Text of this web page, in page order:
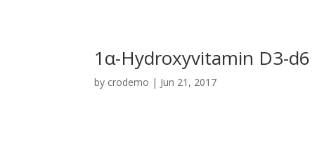
1α-Hydroxyvitamin D3-d6
by crodemo | Jun 21, 2017